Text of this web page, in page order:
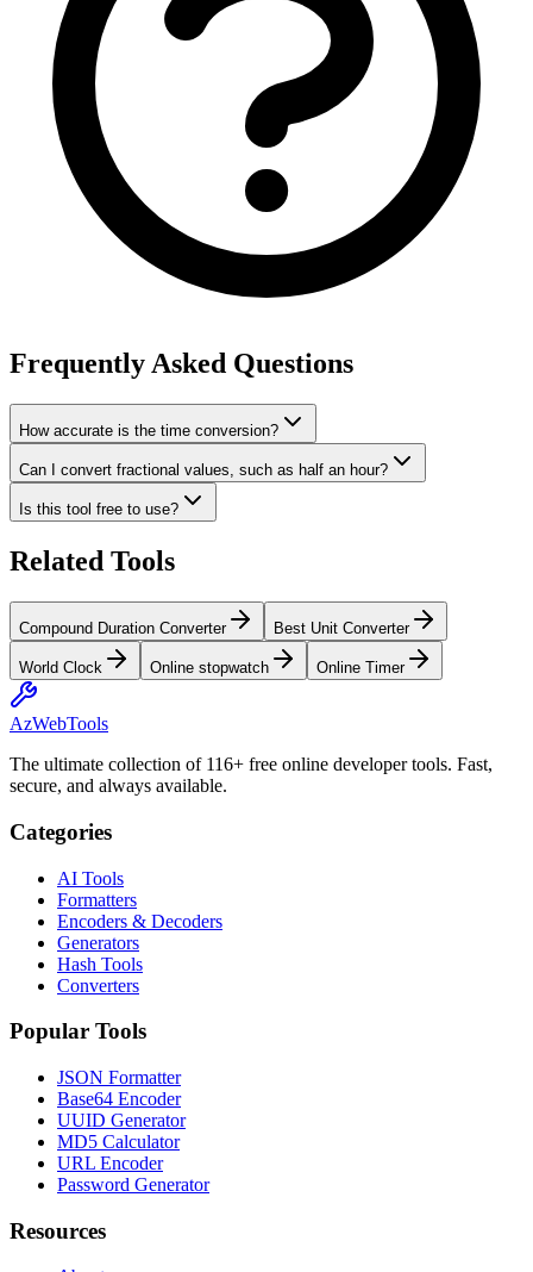
Frequently Asked Questions
How accurate is the time conversion?
Can I convert fractional values, such as half an hour?
Is this tool free to use?
Related Tools
Compound Duration Converter Best Unit Converter
World Clock Online stopwatch Online Timer
AzWebTools
The ultimate collection of 116+ free online developer tools. Fast,
secure, and always available.
Categories
AI Tools
Formatters
Encoders & Decoders
Generators
Hash Tools
Converters
Popular Tools
JSON Formatter
Base64 Encoder
UUID Generator
MD5 Calculator
URL Encoder
Password Generator
Resources